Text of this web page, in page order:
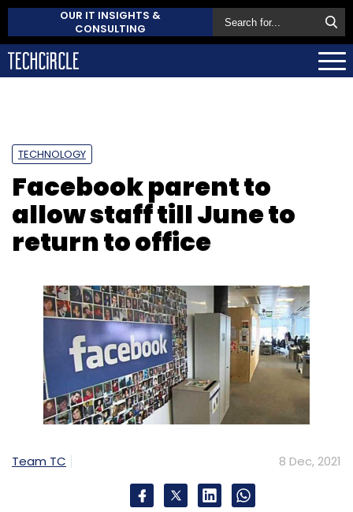
OUR IT INSIGHTS &
CONSULTING
TECHNOLOGY
Facebook parent to
allow staff till June to
return to office
Team TC 8 Dec, 2021